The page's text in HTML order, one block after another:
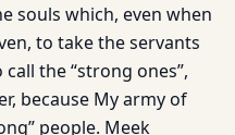
souls which, even when
to take the servants
the “strong ones”,
because My army of
people. Meek